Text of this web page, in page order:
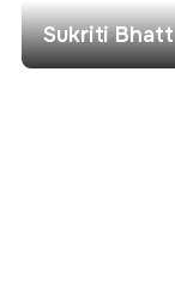
Sukriti Bhatt